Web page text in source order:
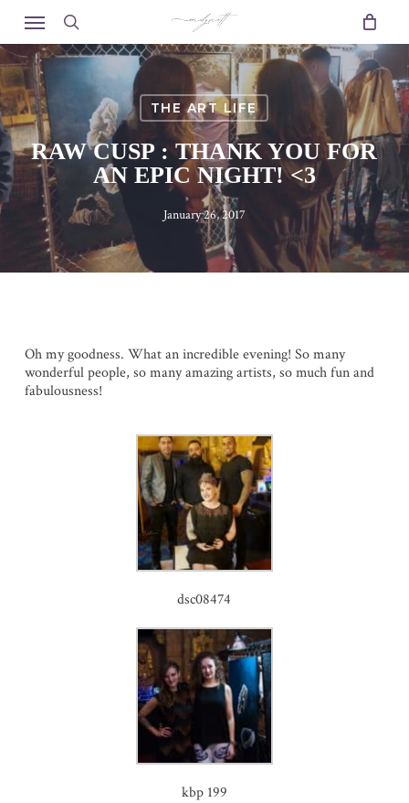
main
content
search
Menu
THE ART LIFE
RAW CUSP : THANK YOU FOR
AN EPIC NIGHT! <3
January 26, 2017
Oh my goodness. What an incredible evening! So many
wonderful people, so many amazing artists, so much fun and
fabulousness!
dsc08474
kbp 199